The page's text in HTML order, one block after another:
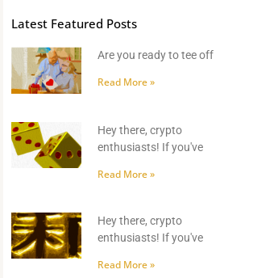
Latest Featured Posts
Are you ready to tee off
Read More »
Hey there, crypto
enthusiasts! If you've
Read More »
Hey there, crypto
enthusiasts! If you've
Read More »